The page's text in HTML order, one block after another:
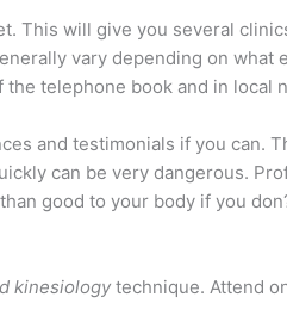
This will give you several
vary depending on
telephone book and in local
and testimonials if you can.
can be very dangerous.
good to your body if you
kinesiology technique. Attend